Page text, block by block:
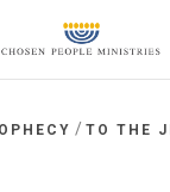
/ TO THE